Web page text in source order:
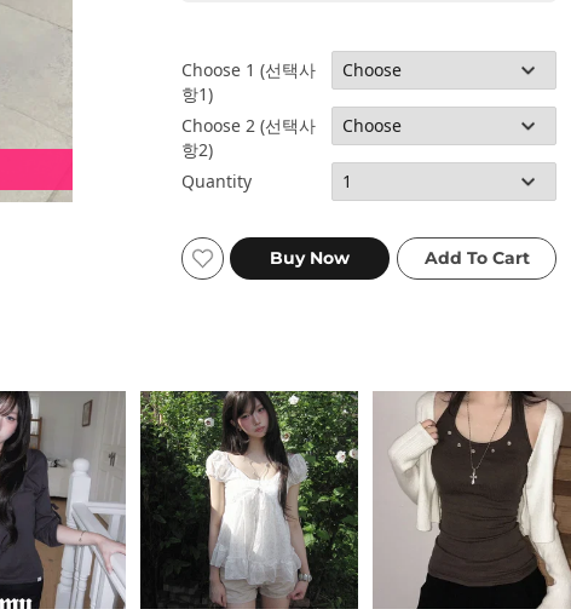
Choose 1 (선택사
항1)
Choose 2 (선택사
항2)
Quantity